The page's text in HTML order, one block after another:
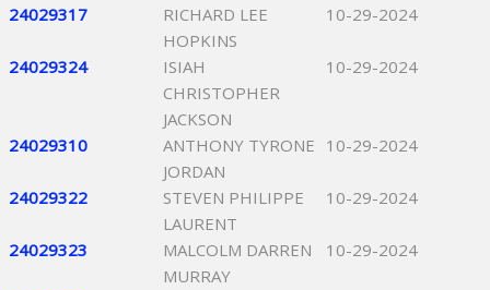
24029317
RICHARD LEE
HOPKINS
10-29-2024
24029324
ISIAH
CHRISTOPHER
JACKSON
10-29-2024
24029310
ANTHONY TYRONE
JORDAN
10-29-2024
24029322
STEVEN PHILIPPE
LAURENT
10-29-2024
24029323
MALCOLM DARREN
MURRAY
10-29-2024